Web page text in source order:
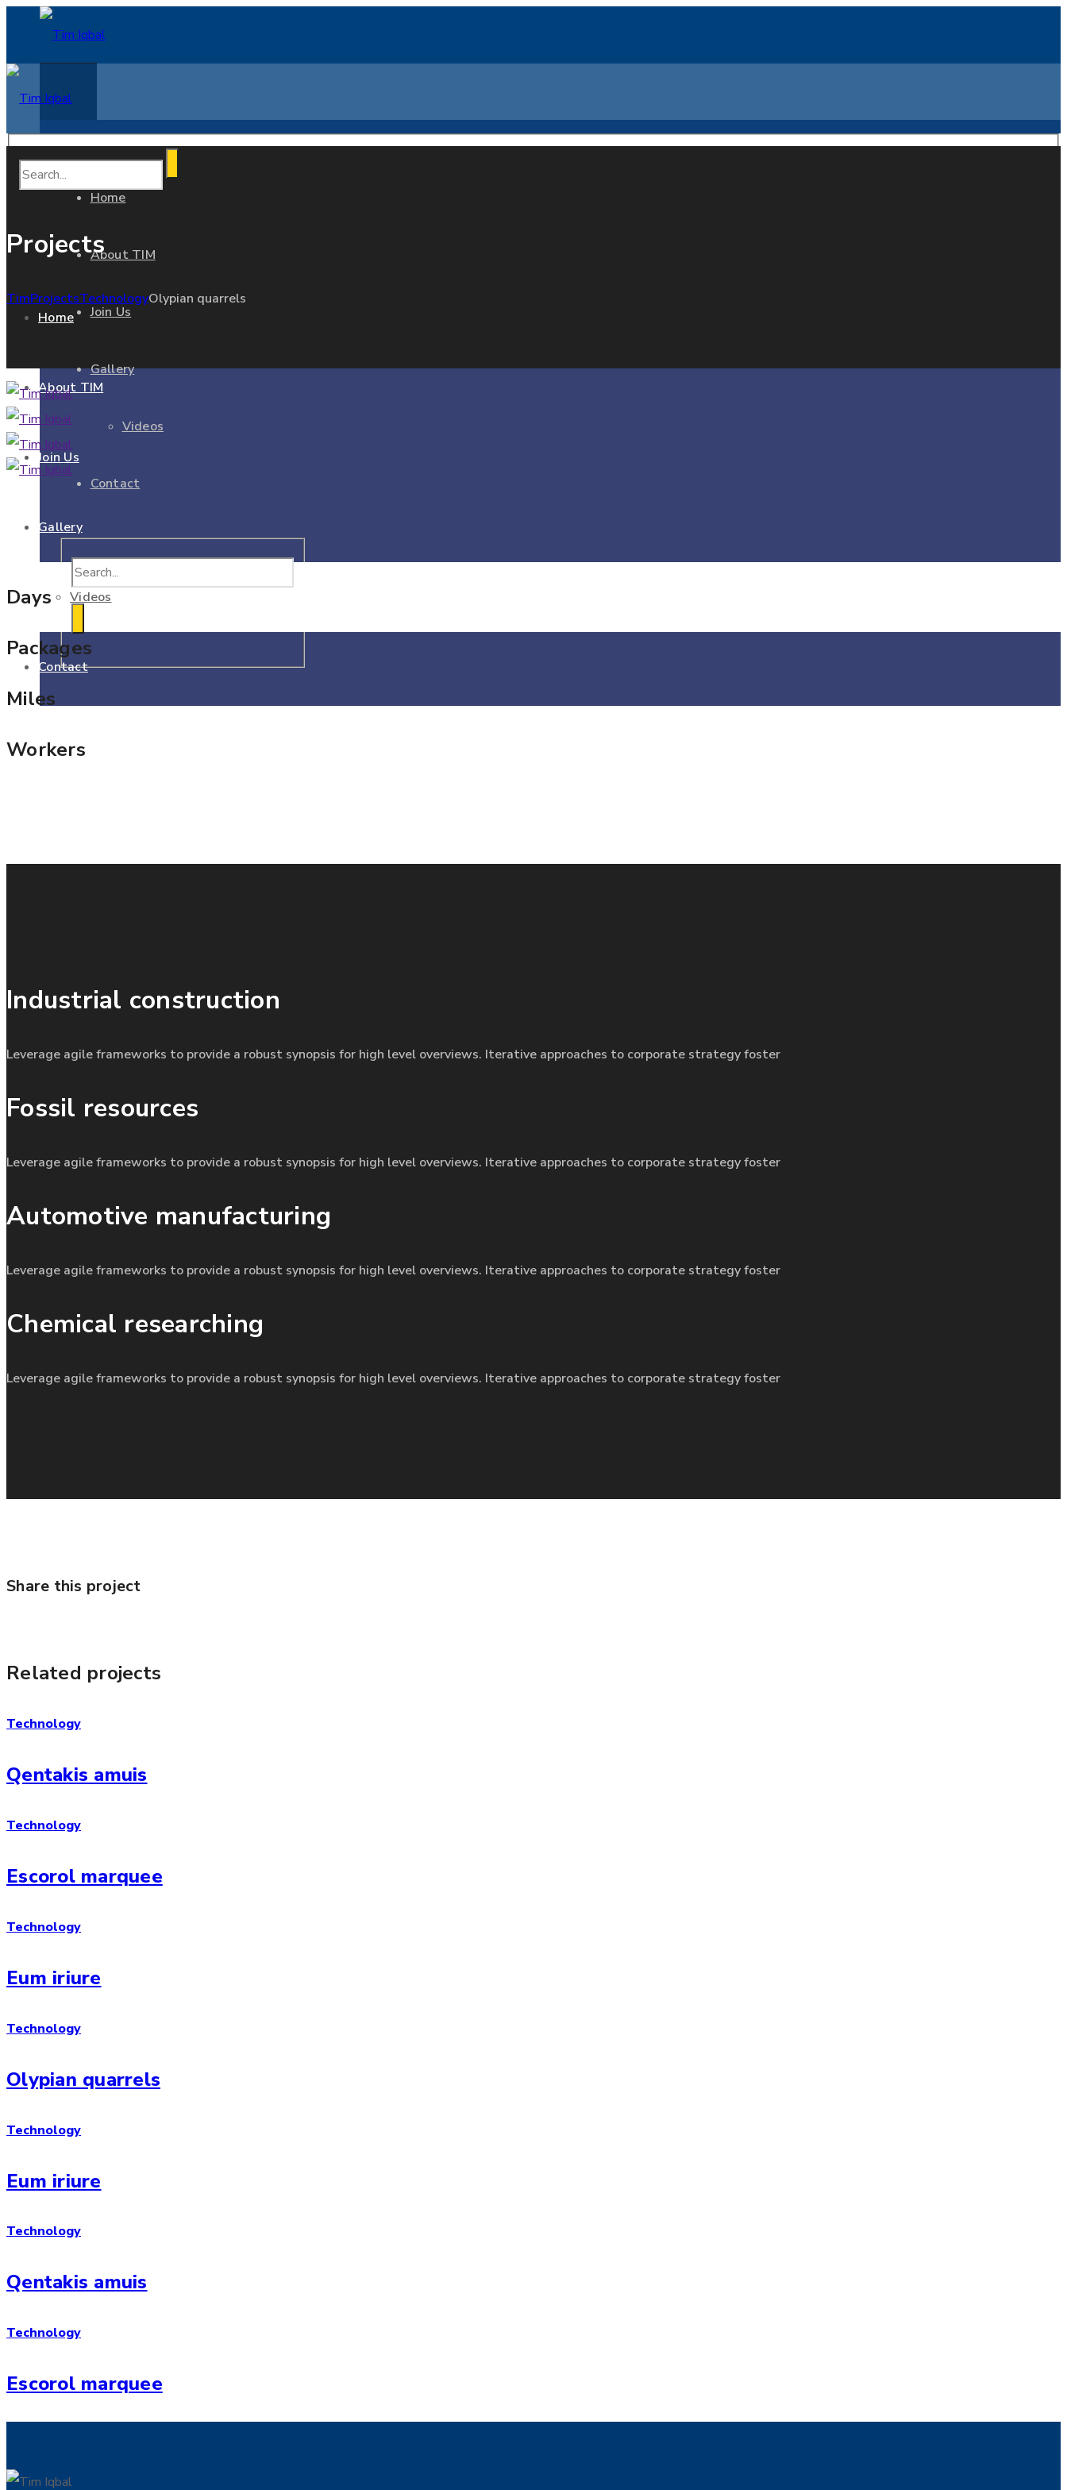
Home
About TIM
Join Us
Gallery
Videos
Contact
Home
About TIM
Join Us
Gallery
Videos
Contact
Projects
TimProjectsTechnologyOlypian quarrels
Days
Packages
Miles
Workers
Industrial construction
Leverage agile frameworks to provide a robust synopsis for high level overviews. Iterative approaches to corporate strategy foster
Fossil resources
Leverage agile frameworks to provide a robust synopsis for high level overviews. Iterative approaches to corporate strategy foster
Automotive manufacturing
Leverage agile frameworks to provide a robust synopsis for high level overviews. Iterative approaches to corporate strategy foster
Chemical researching
Leverage agile frameworks to provide a robust synopsis for high level overviews. Iterative approaches to corporate strategy foster
Share this project
Related projects
Technology
Qentakis amuis
Technology
Escorol marquee
Technology
Eum iriure
Technology
Olypian quarrels
Technology
Eum iriure
Technology
Qentakis amuis
Technology
Escorol marquee